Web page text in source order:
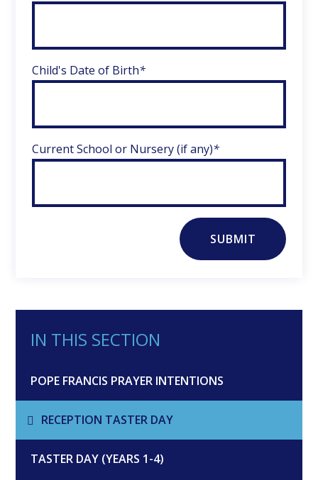
Child's Date of Birth*
Current School or Nursery (if any)*
SUBMIT
IN THIS SECTION
POPE FRANCIS PRAYER INTENTIONS
RECEPTION TASTER DAY
TASTER DAY (YEARS 1-4)